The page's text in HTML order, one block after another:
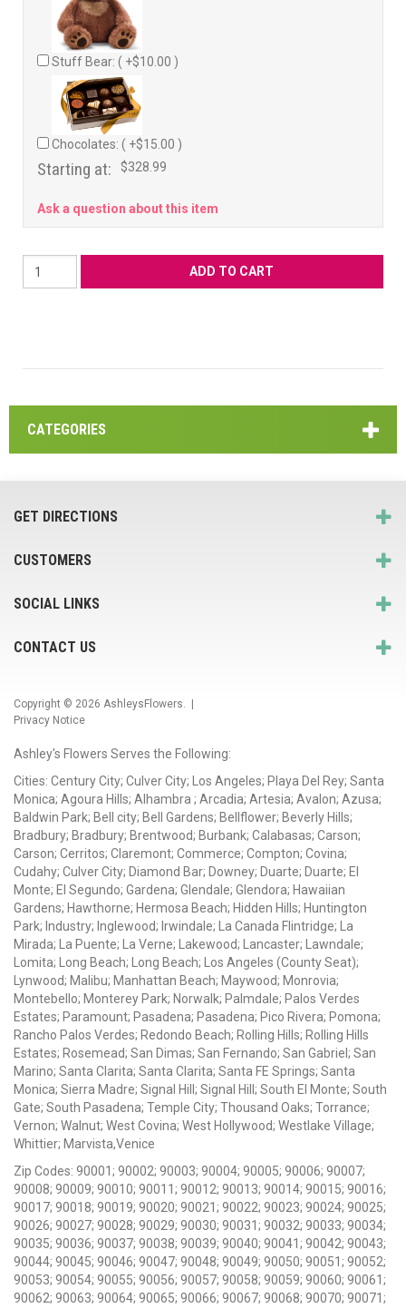
Stuff Bear: ( +$10.00 )
Chocolates: ( +$15.00 )
Starting at: $328.99
Ask a question about this item
CATEGORIES
GET DIRECTIONS
CUSTOMERS
SOCIAL LINKS
CONTACT US
Copyright © 2026 AshleysFlowers. |
Privacy Notice
Ashley's Flowers Serves the Following:
Cities: Century City; Culver City; Los Angeles; Playa Del Rey; Santa
Monica; Agoura Hills; Alhambra ; Arcadia; Artesia; Avalon; Azusa;
Baldwin Park; Bell city; Bell Gardens; Bellflower; Beverly Hills;
Bradbury; Bradbury; Brentwood; Burbank; Calabasas; Carson;
Carson; Cerritos; Claremont; Commerce; Compton; Covina;
Cudahy; Culver City; Diamond Bar; Downey; Duarte; Duarte; El
Monte; El Segundo; Gardena; Glendale; Glendora; Hawaiian
Gardens; Hawthorne; Hermosa Beach; Hidden Hills; Huntington
Park; Industry; Inglewood; Irwindale; La Canada Flintridge; La
Mirada; La Puente; La Verne; Lakewood; Lancaster; Lawndale;
Lomita; Long Beach; Long Beach; Los Angeles (County Seat);
Lynwood; Malibu; Manhattan Beach; Maywood; Monrovia;
Montebello; Monterey Park; Norwalk; Palmdale; Palos Verdes
Estates; Paramount; Pasadena; Pasadena; Pico Rivera; Pomona;
Rancho Palos Verdes; Redondo Beach; Rolling Hills; Rolling Hills
Estates; Rosemead; San Dimas; San Fernando; San Gabriel; San
Marino; Santa Clarita; Santa Clarita; Santa FE Springs; Santa
Monica; Sierra Madre; Signal Hill; Signal Hill; South El Monte; South
Gate; South Pasadena; Temple City; Thousand Oaks; Torrance;
Vernon; Walnut; West Covina; West Hollywood; Westlake Village;
Whittier; Marvista,Venice
Zip Codes: 90001; 90002; 90003; 90004; 90005; 90006; 90007;
90008; 90009; 90010; 90011; 90012; 90013; 90014; 90015; 90016;
90017; 90018; 90019; 90020; 90021; 90022; 90023; 90024; 90025;
90026; 90027; 90028; 90029; 90030; 90031; 90032; 90033; 90034;
90035; 90036; 90037; 90038; 90039; 90040; 90041; 90042; 90043;
90044; 90045; 90046; 90047; 90048; 90049; 90050; 90051; 90052;
90053; 90054; 90055; 90056; 90057; 90058; 90059; 90060; 90061;
90062; 90063; 90064; 90065; 90066; 90067; 90068; 90070; 90071;